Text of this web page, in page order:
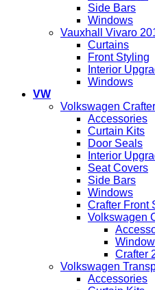
Side Bars
Windows
Vauxhall Vivaro
Curtains
Front Styling
Interior
Windows
VW
Volkswagen
Accessories
Curtain Kits
Door Seals
Interior
Seat Covers
Side Bars
Windows
Crafter Front
Volkswagen
Crafter
Volkswagen
Accessories